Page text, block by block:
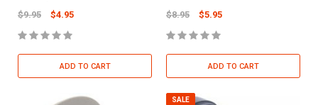
$9.95 $4.95
ADD TO CART
$8.95 $5.95
ADD TO CART
SALE